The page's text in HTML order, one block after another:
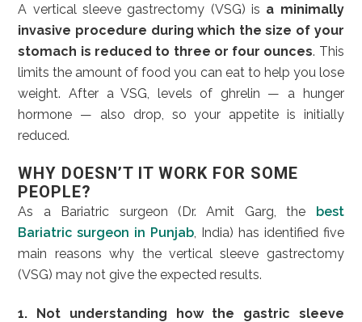
A vertical sleeve gastrectomy (VSG) is a minimally
invasive procedure during which the size of your
stomach is reduced to three or four ounces. This
limits the amount of food you can eat to help you lose
weight. After a VSG, levels of ghrelin — a hunger
hormone — also drop, so your appetite is initially
reduced.
WHY DOESN’T IT WORK FOR SOME
PEOPLE?
As a Bariatric surgeon (Dr. Amit Garg, the best
Bariatric surgeon in Punjab, India) has identified five
main reasons why the vertical sleeve gastrectomy
(VSG) may not give the expected results.
1. Not understanding how the gastric sleeve